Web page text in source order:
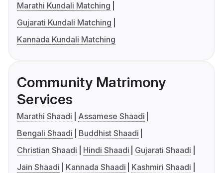
Marathi Kundali Matching
Gujarati Kundali Matching
Kannada Kundali Matching
Community Matrimony
Services
Marathi Shaadi
Assamese Shaadi
Bengali Shaadi
Buddhist Shaadi
Christian Shaadi
Hindi Shaadi
Gujarati Shaadi
Jain Shaadi
Kannada Shaadi
Kashmiri Shaadi